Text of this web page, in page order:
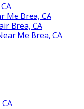
Me Brea, CA
Brea, CA
Me Brea, CA